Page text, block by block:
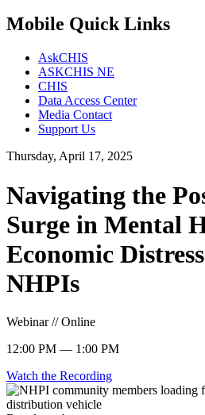
Mobile Quick Links
AskCHIS
ASKCHIS NE
CHIS
Data Access Center
Media Contact
Support Us
Thursday, April 17, 2025
Navigating the
Surge in Mental
Economic
NHPIs
Webinar // Online
12:00 PM — 1:00 PM
Watch the Recording